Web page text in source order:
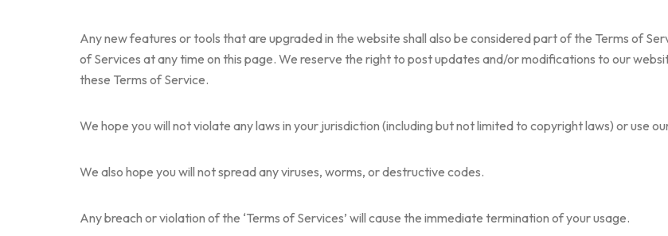
Any new features or tools that are upgraded in the website shall also be considered part of the Terms of
of Services at any time on this page. We reserve the right to post updates and/or modifications to our
these Terms of Service.
We hope you will not violate any laws in your jurisdiction (including but not limited to copyright laws) or use
We also hope you will not spread any viruses, worms, or destructive codes.
Any breach or violation of the ‘Terms of Services’ will cause the immediate termination of your usage.